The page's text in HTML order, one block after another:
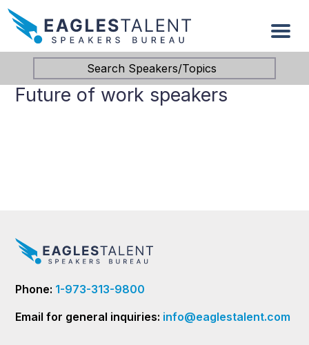
Search Speakers/Topics
Future of work speakers
Phone: 1-973-313-9800
Email for general inquiries: info@eaglestalent.com